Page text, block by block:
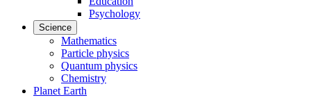
Psychology
Science
Mathematics
Particle physics
Quantum physics
Chemistry
Planet Earth